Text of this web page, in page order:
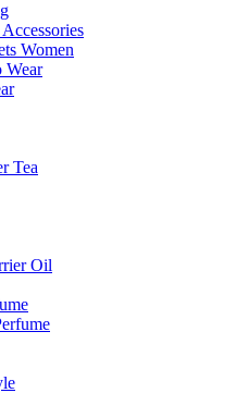
Accessories
Women
Wear
Tea
Oil